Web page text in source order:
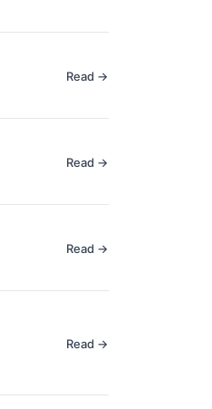
Read →
Read →
Read →
Read →